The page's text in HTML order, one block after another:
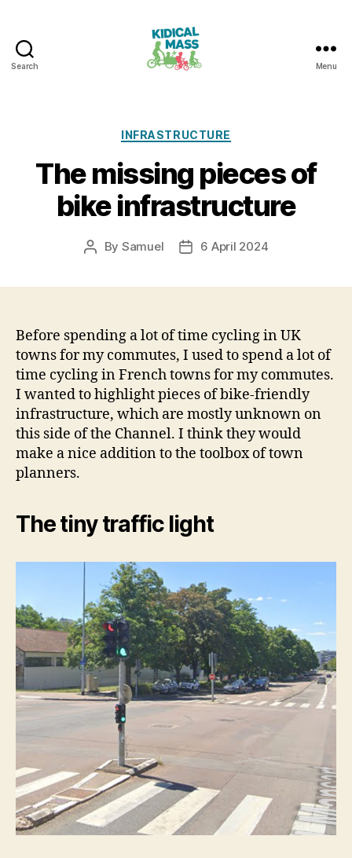
Search Menu
Categories
INFRASTRUCTURE
The missing pieces of
bike infrastructure
Post
By Samuel
Post6 April 2024
Before spending a lot of time cycling in UK
towns for my commutes, I used to spend a lot of
time cycling in French towns for my commutes.
I wanted to highlight pieces of bike-friendly
infrastructure, which are mostly unknown on
this side of the Channel. I think they would
make a nice addition to the toolbox of town
planners.
The tiny traffic light